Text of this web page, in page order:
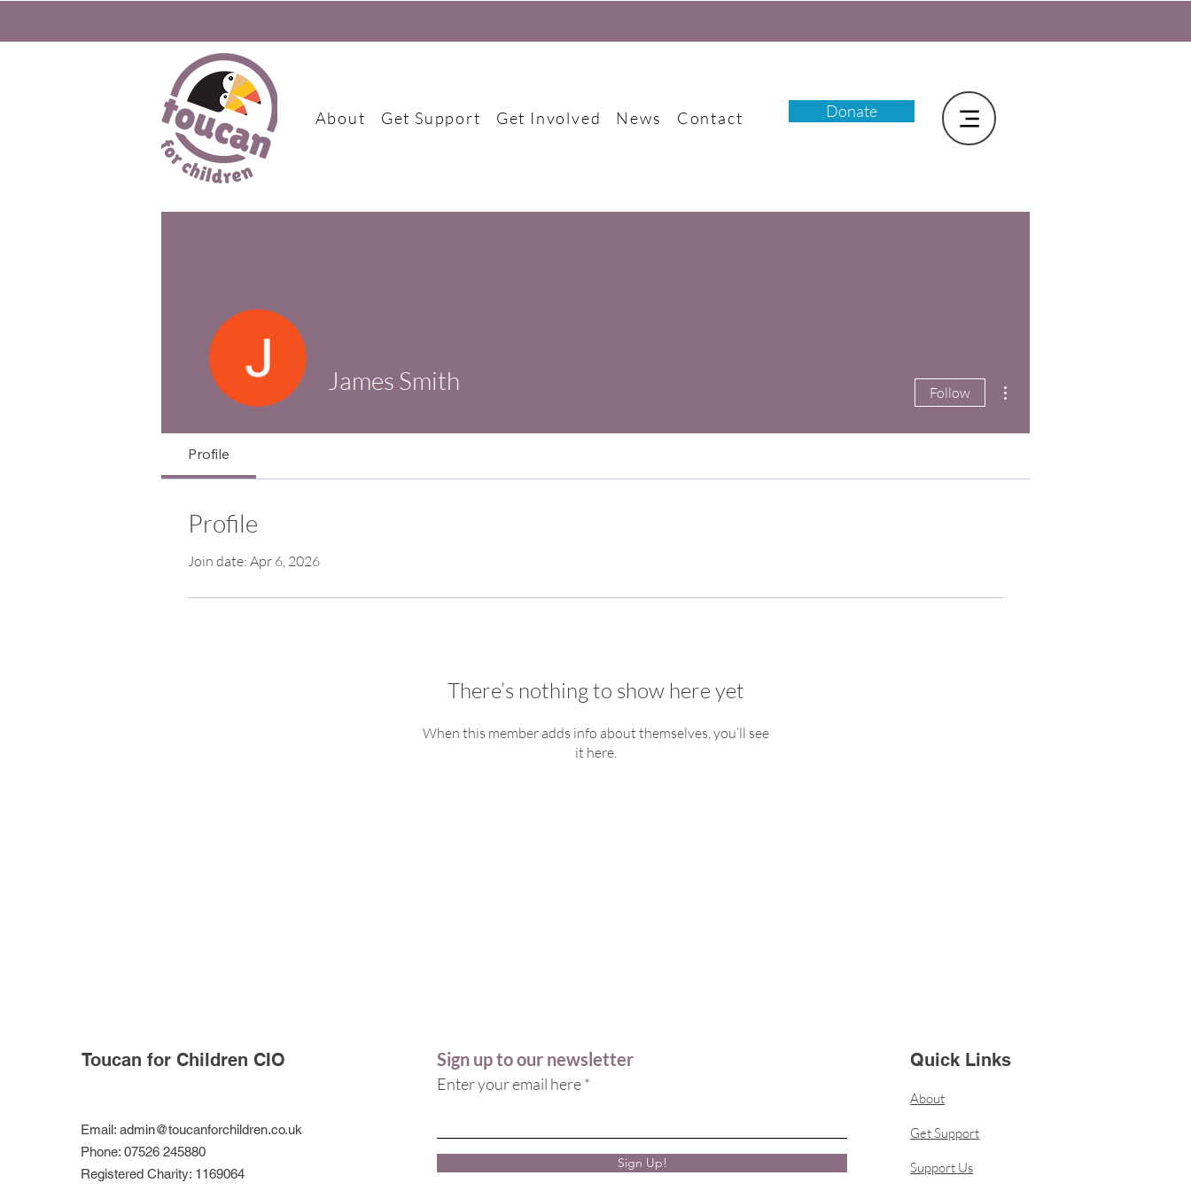
About Get Support Get Involved News Contact Donate
James Smith Follow
Profile
Profile
Join date: Apr 6, 2026
There’s nothing to show here yet
When this member adds info about themselves, you’ll see
it here.
Toucan for Children CIO
Email: admin@toucanforchildren.co.uk
Phone: 07526 245880
Registered Charity: 1169064
Sign up to our newsletter
Enter your email here
Sign Up!
Quick Links
About
Get Support
Support Us